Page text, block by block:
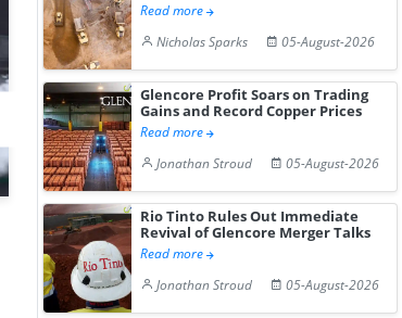
India's Decyl Glucoside
Prices Edge Higher Amid
Im...
India
Elevat...
Read more
Nicholas Sparks
05-August-2026
Glencore Profit Soars on Trading
Gains and Record Copper Prices
Read more
Jonathan Stroud
05-August-2026
Rio Tinto Rules Out Immediate
Revival of Glencore Merger Talks
Read more
Jonathan Stroud
05-August-2026